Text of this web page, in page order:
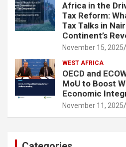
Africa in the
Tax Reform:
Tax Talks in
Continent’s
November 15, 2025
WEST AFRICA
OECD and
MoU to Boost
Economic
November 11, 2025